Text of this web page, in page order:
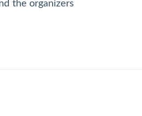
the organizers